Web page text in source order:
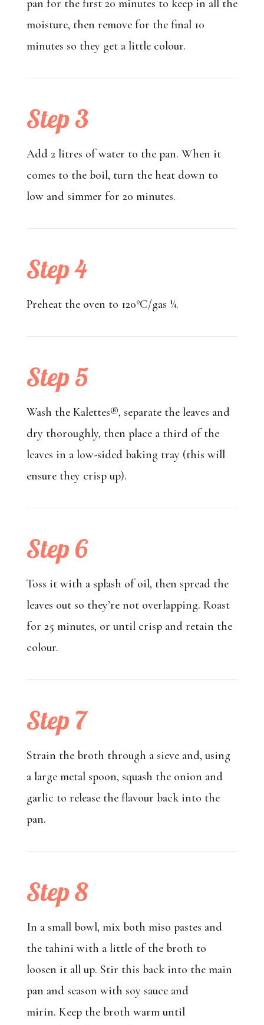
pan for the first 20 minutes to keep in all the
moisture, then remove for the final 10
minutes so they get a little colour.
Step 3
Add 2 litres of water to the pan. When it
comes to the boil, turn the heat down to
low and simmer for 20 minutes.
Step 4
Preheat the oven to 120ºC/gas ¼.
Step 5
Wash the Kalettes®, separate the leaves and
dry thoroughly, then place a third of the
leaves in a low-sided baking tray (this will
ensure they crisp up).
Step 6
Toss it with a splash of oil, then spread the
leaves out so they’re not overlapping. Roast
for 25 minutes, or until crisp and retain the
colour.
Step 7
Strain the broth through a sieve and, using
a large metal spoon, squash the onion and
garlic to release the flavour back into the
pan.
Step 8
In a small bowl, mix both miso pastes and
the tahini with a little of the broth to
loosen it all up. Stir this back into the main
pan and season with soy sauce and
mirin. Keep the broth warm until